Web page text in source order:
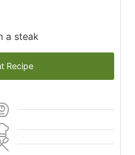
a steak
Recipe